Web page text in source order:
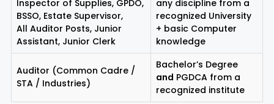
Inspector of Supplies, GPDO,
BSSO, Estate Supervisor,
All Auditor Posts, Junior
Assistant, Junior Clerk
any discipline from a
recognized University
+ basic Computer
knowledge
Auditor (Common Cadre /
STA / Industries)
Bachelor’s Degree
and PGDCA from a
recognized institute